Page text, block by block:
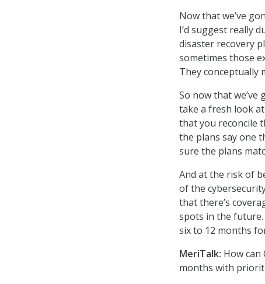
Now that we’ve
I’d suggest really
disaster recovery
sometimes those
They conceptually
So now that
take a fresh look
that you reconcile
the plans say one
sure the plans
And at the risk of
of the
that there’s
spots in the
six to 12 months
MeriTalk: How
months with